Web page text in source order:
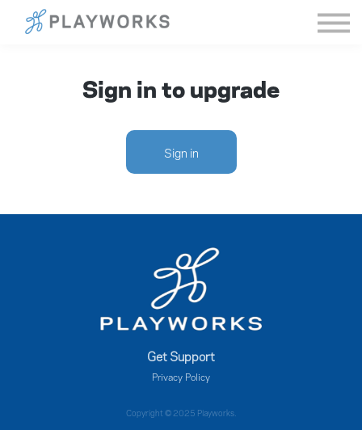
Sign in
Sign in to upgrade
Sign in
Get Support
Privacy Policy
Copyright © 2025 Playworks.